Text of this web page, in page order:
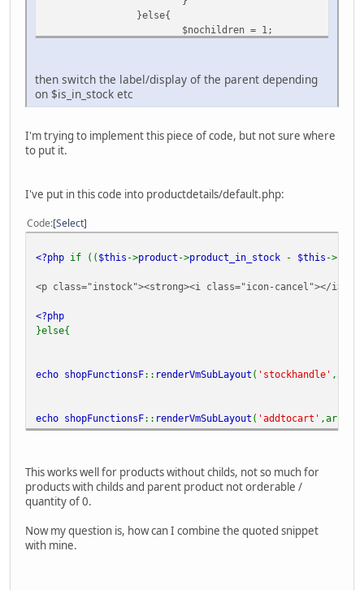
}else{
$nochildren = 1;
then switch the label/display of the parent depending
on $is_in_stock etc
I'm trying to implement this piece of code, but not sure where
to put it.
I've put in this code into productdetails/default.php:
Code Select
<?php if (( $this ->product ->product_in_stock - $this ->
<p class="instock"><strong><i class="icon-cancel"></i>
<?php
}else{
echo shopFunctionsF:: renderVmSubLayout ( 'stockhandle'
echo shopFunctionsF:: renderVmSubLayout ( 'addtocart' ,array(
This works well for products without childs, not so much for
products with childs and parent product not orderable /
quantity of 0.
Now my question is, how can I combine the quoted snippet
with mine.